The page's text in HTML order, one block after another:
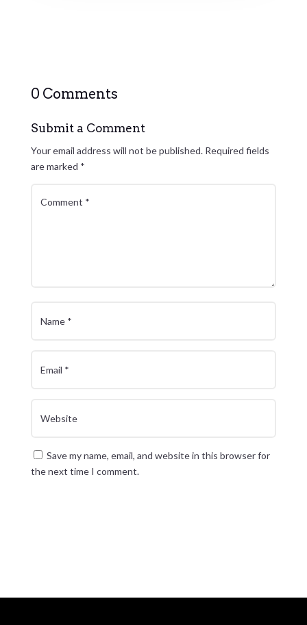
0 Comments
Submit a Comment
Your email address will not be published. Required fields
are marked *
Save my name, email, and website in this browser for
the next time I comment.